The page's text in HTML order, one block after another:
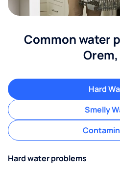
Common water
Orem,
Hard
Smelly
Hard water problems